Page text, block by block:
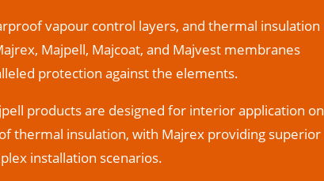
vapour control layers, and thermal insulation
Majpell, Majcoat, and Majvest membranes
protection against the elements.
products are designed for interior application on
thermal insulation, with Majrex providing superior
installation scenarios.